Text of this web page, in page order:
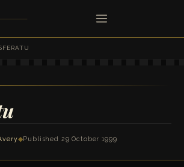
◆Published 29 October 1999